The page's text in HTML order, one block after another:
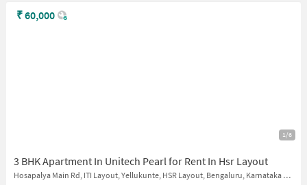
1/6
3 BHK Apartment In Unitech Pearl for Rent In Hsr Layout
Hosapalya Main Rd, ITI Layout, Yellukunte, HSR Layout, Bengaluru, Karnataka 560068
₹60,000